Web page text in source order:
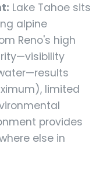
Lake Tahoe sits
alpine
Reno's high
limited
provides
else in